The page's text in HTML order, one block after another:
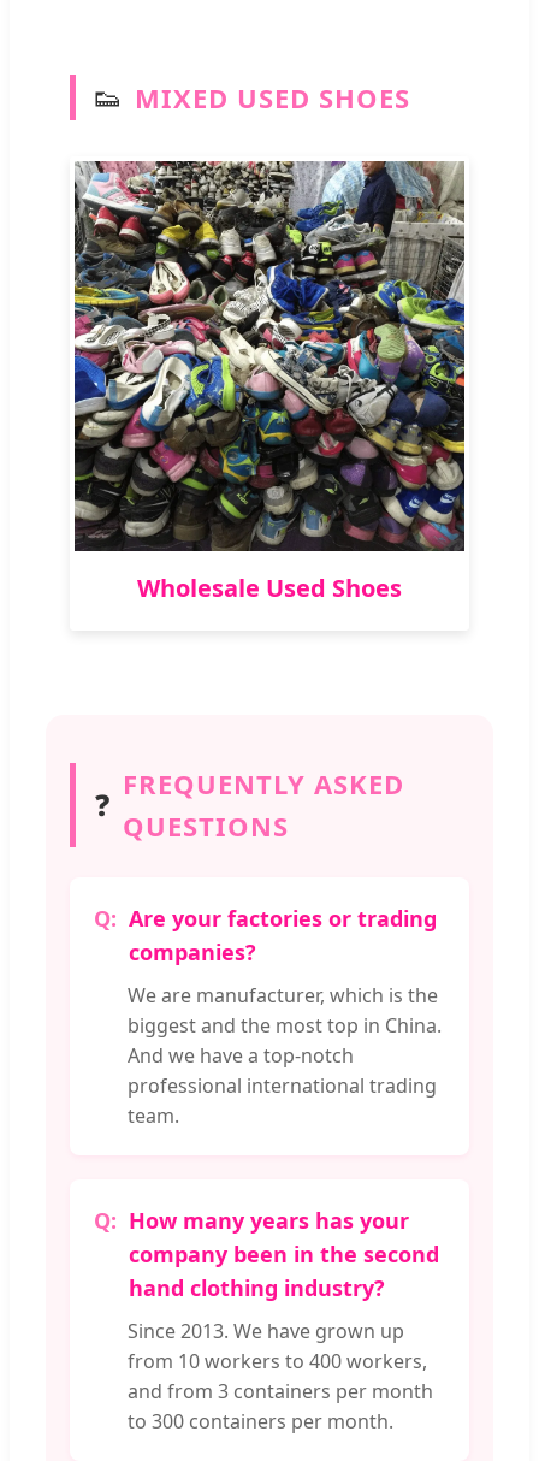
👟 MIXED USED SHOES
Wholesale Used Shoes
❓
FREQUENTLY ASKED
QUESTIONS
Are your factories or trading
companies?
We are manufacturer, which is the
biggest and the most top in China.
And we have a top-notch
professional international trading
team.
How many years has your
company been in the second
hand clothing industry?
Since 2013. We have grown up
from 10 workers to 400 workers,
and from 3 containers per month
to 300 containers per month.